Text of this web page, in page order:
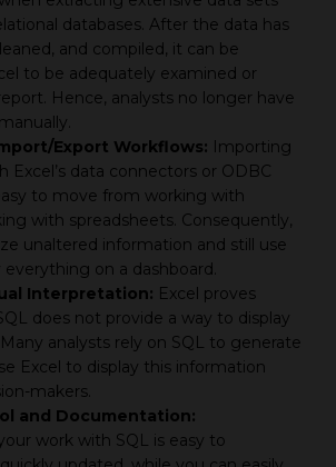
databases. After the data has
and compiled, it can be
to be adequately examined or
Hence, analysts no longer have
Export Workflows: Importing
Excel’s data connectors or ODBC
to move from working with
with spreadsheets. Consequently,
unaltered information and still use
everything on a dashboard.
Interpretation: Excel proves
does not provide a way to display
analysts rely on SQL to generate
Excel to display this information
makers.
and Documentation:
work with SQL is easy to